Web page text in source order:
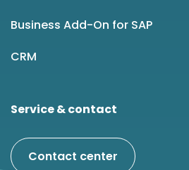
Business Add-On for SAP
CRM
Service & contact
Contact center